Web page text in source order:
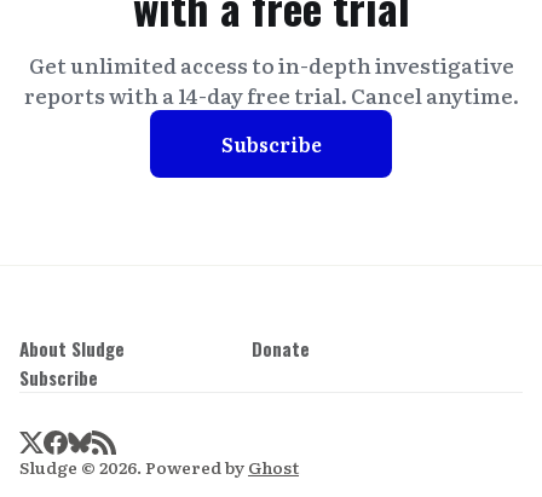
Get unlimited access to in-depth investigative
reports with a 14-day free trial. Cancel anytime.
Subscribe
About Sludge
Donate
Subscribe
Sludge © 2026. Powered by Ghost